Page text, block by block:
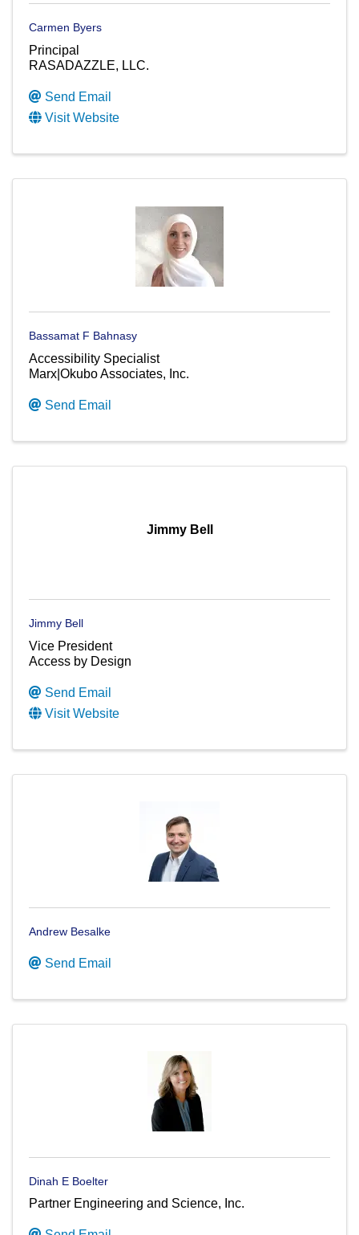
Carmen Byers
Principal
RASADAZZLE, LLC.
Send Email
Visit Website
Bassamat F Bahnasy
Accessibility Specialist
Marx|Okubo Associates, Inc.
Send Email
Jimmy Bell
Jimmy Bell
Vice President
Access by Design
Send Email
Visit Website
Andrew Besalke
Send Email
Dinah E Boelter
Partner Engineering and Science, Inc.